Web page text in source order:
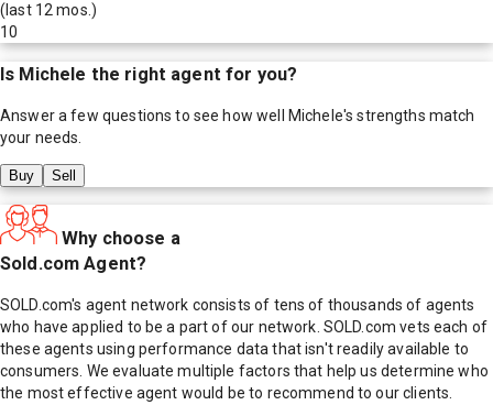
(last 12 mos.)
10
Is Michele the right agent for you?
Answer a few questions to see how well Michele's strengths match
your needs.
Buy Sell
Why choose a
Sold.com Agent?
SOLD.com's agent network consists of tens of thousands of agents
who have applied to be a part of our network. SOLD.com vets each of
these agents using performance data that isn't readily available to
consumers. We evaluate multiple factors that help us determine who
the most effective agent would be to recommend to our clients.